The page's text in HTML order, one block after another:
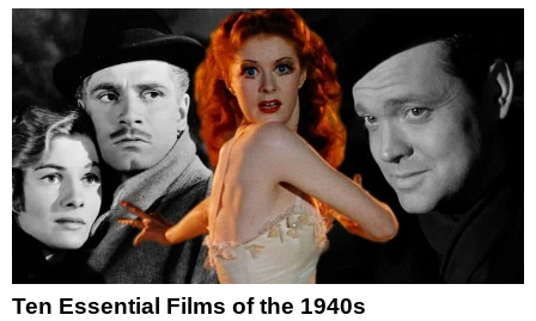
Ten Essential Films of the 1940s